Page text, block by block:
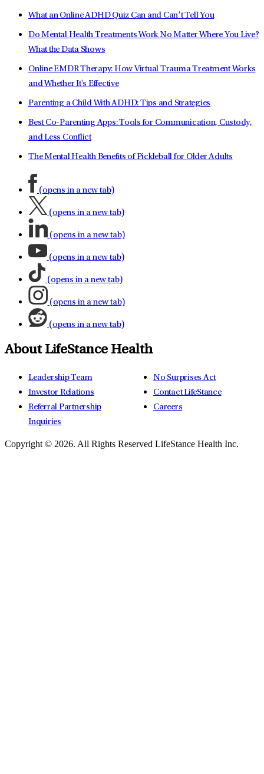
What an Online ADHD Quiz Can and Can’t Tell You
Do Mental Health Treatments Work No Matter Where You Live?
What the Data Shows
Online EMDR Therapy: How Virtual Trauma Treatment Works
and Whether It's Effective
Parenting a Child With ADHD: Tips and Strategies
Best Co-Parenting Apps: Tools for Communication, Custody,
and Less Conflict
The Mental Health Benefits of Pickleball for Older Adults
(opens in a new tab)
(opens in a new tab)
(opens in a new tab)
(opens in a new tab)
(opens in a new tab)
(opens in a new tab)
(opens in a new tab)
About LifeStance Health
Leadership Team
Investor Relations
Referral Partnership
Inquiries
No Surprises Act
Contact LifeStance
Careers
Copyright © 2026. All Rights Reserved LifeStance Health Inc.